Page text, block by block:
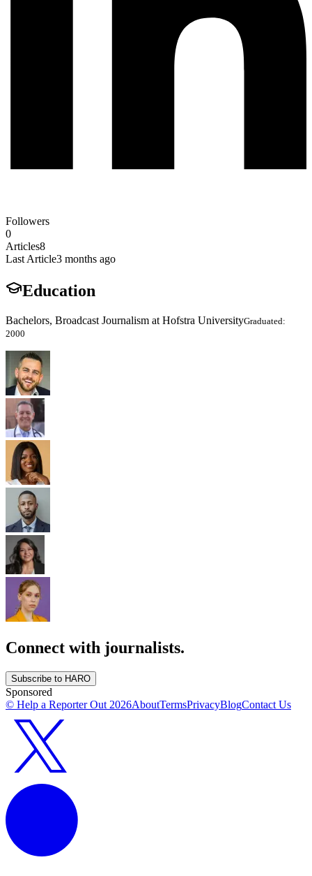
Followers
0
Articles8
Last Article3 months ago
Education
Bachelors, Broadcast Journalism at Hofstra UniversityGraduated:
2000
Connect with journalists.
Subscribe to HARO
Sponsored
© Help a Reporter Out 2026AboutTermsPrivacyBlogContact Us